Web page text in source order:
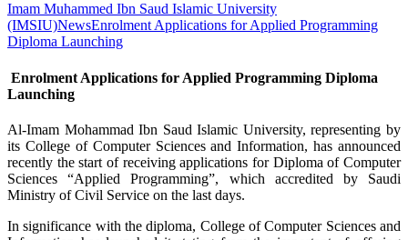
Imam Muhammed Ibn Saud Islamic University
(IMSIU)NewsEnrolment Applications for Applied Programming
Diploma Launching
Enrolment Applications for Applied Programming Diploma
Launching
Al-Imam Mohammad Ibn Saud Islamic University, representing by
its College of Computer Sciences and Information, has announced
recently the start of receiving applications for Diploma of Computer
Sciences “Applied Programming”, which accredited by Saudi
Ministry of Civil Service on the last days.
In significance with the diploma, College of Computer Sciences and